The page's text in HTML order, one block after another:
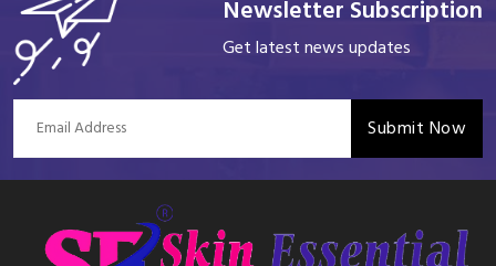
Newsletter Subscription
Get latest news updates
Submit Now